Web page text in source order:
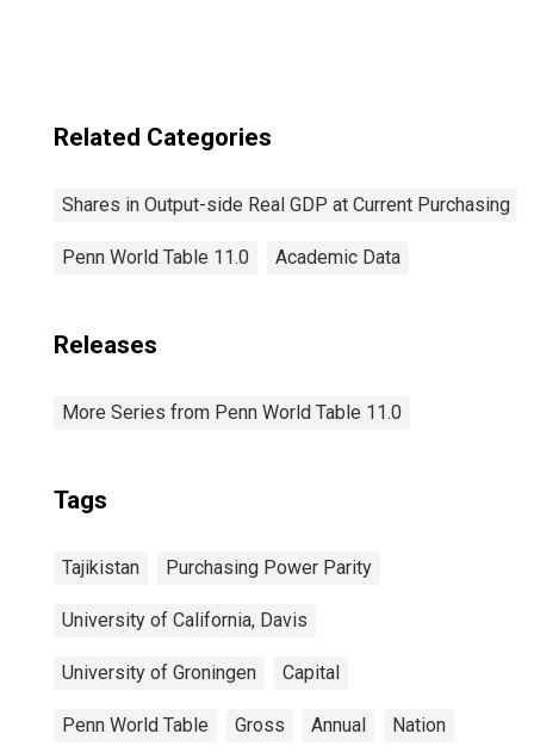
Related Categories
Shares in Output-side Real GDP at Current Purchasing
Penn World Table 11.0 Academic Data
Releases
More Series from Penn World Table 11.0
Tags
Tajikistan Purchasing Power Parity
University of California, Davis
University of Groningen Capital
Penn World Table Gross Annual Nation